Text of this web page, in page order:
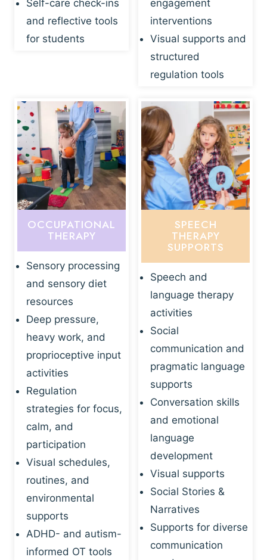
Self-care check-ins
and reflective tools
for students
engagement
interventions
Visual supports and
structured
regulation tools
OCCUPATIONAL
THERAPY
Sensory processing
and sensory diet
resources
Deep pressure,
heavy work, and
proprioceptive input
activities
Regulation
strategies for focus,
calm, and
participation
Visual schedules,
routines, and
environmental
supports
ADHD- and autism-
informed OT tools
SPEECH
THERAPY
SUPPORTS
Speech and
language therapy
activities
Social
communication and
pragmatic language
supports
Conversation skills
and emotional
language
development
Visual supports
Social Stories &
Narratives
Supports for diverse
communication